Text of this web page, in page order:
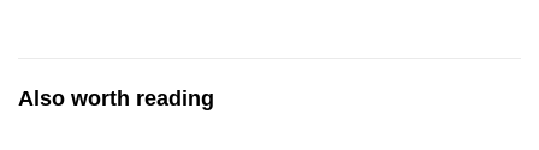
Also worth reading